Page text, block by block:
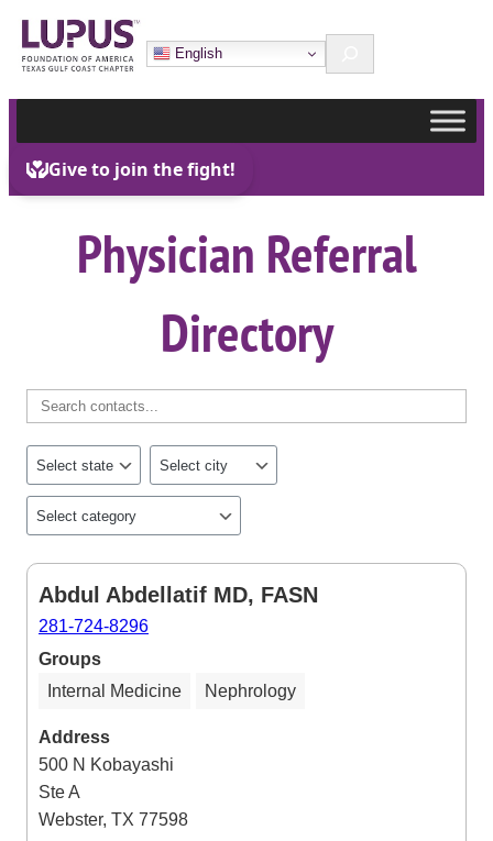
Skip
to
content
English Search
Physician Referral
Directory
Abdul Abdellatif MD, FASN
281-724-8296
Groups
Internal Medicine
Nephrology
Address
500 N Kobayashi
Ste A
Webster, TX 77598